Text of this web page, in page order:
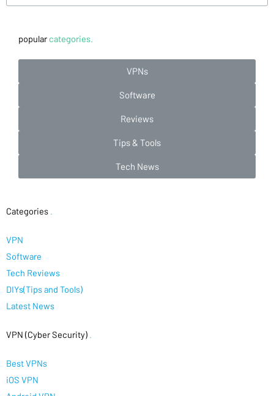
popular categories.
VPNs
Software
Reviews
Tips & Tools
Tech News
Categories
VPN
Software
Tech Reviews
DIYs(Tips and Tools)
Latest News
VPN (Cyber Security)
Best VPNs
iOS VPN